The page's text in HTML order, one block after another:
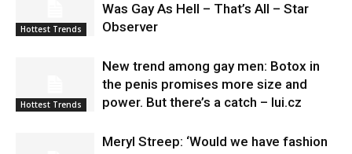
Hottest Trends
Was Gay As Hell – That’s All – Star
Observer
Hottest Trends
New trend among gay men: Botox in
the penis promises more size and
power. But there’s a catch – lui.cz
Meryl Streep: ‘Would we have fashion